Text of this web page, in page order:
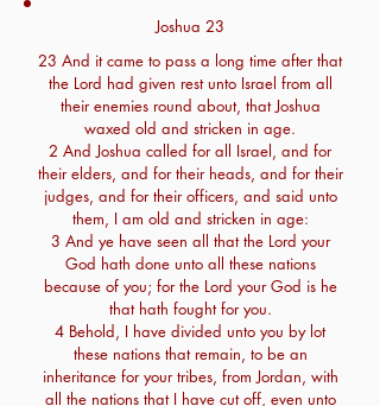
Joshua 23
23 And it came to pass a long time after that
the Lord had given rest unto Israel from all
their enemies round about, that Joshua
waxed old and stricken in age.
2 And Joshua called for all Israel, and for
their elders, and for their heads, and for their
judges, and for their officers, and said unto
them, I am old and stricken in age:
3 And ye have seen all that the Lord your
God hath done unto all these nations
because of you; for the Lord your God is he
that hath fought for you.
4 Behold, I have divided unto you by lot
these nations that remain, to be an
inheritance for your tribes, from Jordan, with
all the nations that I have cut off, even unto